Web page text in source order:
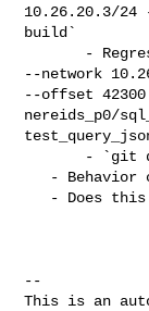
10.26.20.3/24
build`
--network
--offset
nereids_p0/
--
This is an